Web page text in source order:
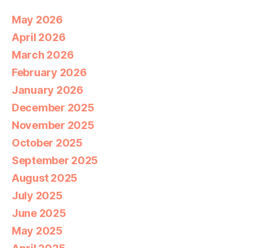
May 2026
April 2026
March 2026
February 2026
January 2026
December 2025
November 2025
October 2025
September 2025
August 2025
July 2025
June 2025
May 2025